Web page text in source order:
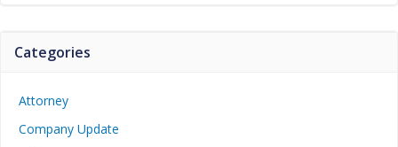
Categories
Attorney
Company Update